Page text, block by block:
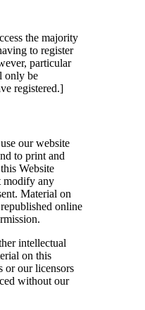
the majority
to register
particular
only be
registered.]
our website
to print and
Website
modify any
Material on
online
intellectual
on this
or our licensors
without our